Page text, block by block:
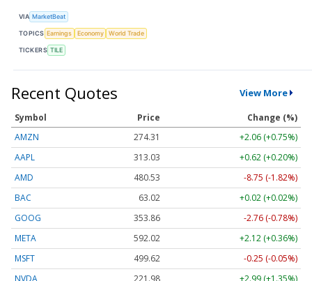
VIA MarketBeat
TOPICS Earnings Economy World Trade
TICKERS TILE
Recent Quotes View More
Symbol Price
Change (%)
AMZN
274.31
+2.06 (+0.75%)
AAPL
313.03
+0.62 (+0.20%)
AMD
480.53
-8.75 (-1.82%)
BAC
63.02
+0.02 (+0.02%)
GOOG
353.86
-2.76 (-0.78%)
META
592.02
+2.12 (+0.36%)
MSFT
499.62
-0.25 (-0.05%)
NVDA
221.98 +2.99 (+1.35%)